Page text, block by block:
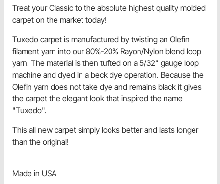
Treat your Classic to the absolute highest quality molded
carpet on the market today!
Tuxedo carpet is manufactured by twisting an Olefin
filament yarn into our 80%-20% Rayon/Nylon blend loop
yarn. The material is then tufted on a 5/32" gauge loop
machine and dyed in a beck dye operation. Because the
Olefin yarn does not take dye and remains black it gives
the carpet the elegant look that inspired the name
"Tuxedo".
This all new carpet simply looks better and lasts longer
than the original!
Made in USA